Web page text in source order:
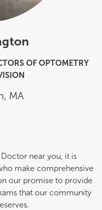
OF OPTOMETRY
, MA
near you, it is
make comprehensive
our promise to provide
that our community